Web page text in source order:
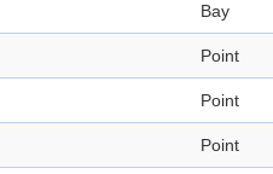
Bay
Point
Point
Point